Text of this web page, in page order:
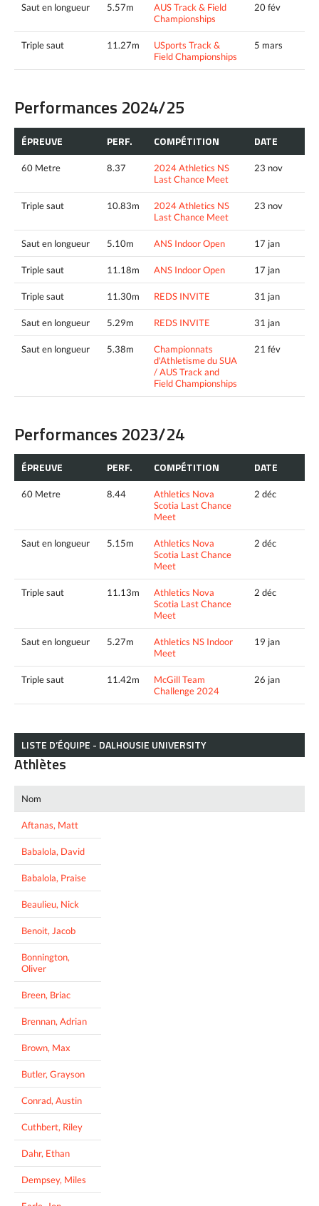
Saut en longueur 5.57m
AUS Track & Field
Championships
20 fév
Triple saut 11.27m
USports Track &
Field Championships
5 mars
Performances 2024/25
ÉPREUVE PERF. COMPÉTITION DATE
60 Metre 8.37
2024 Athletics NS
Last Chance Meet
23 nov
Triple saut 10.83m
2024 Athletics NS
Last Chance Meet
23 nov
Saut en longueur 5.10m ANS Indoor Open 17 jan
Triple saut 11.18m ANS Indoor Open 17 jan
Triple saut 11.30m REDS INVITE 31 jan
Saut en longueur 5.29m REDS INVITE 31 jan
Saut en longueur 5.38m
Championnats
d'Athletisme du SUA
/ AUS Track and
Field Championships
21 fév
Performances 2023/24
ÉPREUVE PERF. COMPÉTITION DATE
60 Metre 8.44
Athletics Nova
Scotia Last Chance
Meet
2 déc
Saut en longueur 5.15m
Athletics Nova
Scotia Last Chance
Meet
2 déc
Triple saut 11.13m
Athletics Nova
Scotia Last Chance
Meet
2 déc
Saut en longueur 5.27m
Athletics NS Indoor
Meet
19 jan
Triple saut 11.42m
McGill Team
Challenge 2024
26 jan
LISTE D’ÉQUIPE - DALHOUSIE UNIVERSITY
Athlètes
Nom
Aftanas, Matt
Babalola, David
Babalola, Praise
Beaulieu, Nick
Benoit, Jacob
Bonnington,
Oliver
Breen, Briac
Brennan, Adrian
Brown, Max
Butler, Grayson
Conrad, Austin
Cuthbert, Riley
Dahr, Ethan
Dempsey, Miles